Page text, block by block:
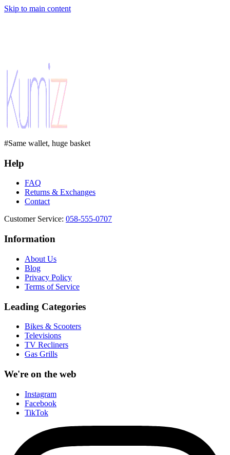
Skip to main content
#Same wallet, huge basket
Help
FAQ
Returns & Exchanges
Contact
Customer Service: 058-555-0707
Information
About Us
Blog
Privacy Policy
Terms of Service
Leading Categories
Bikes & Scooters
Televisions
TV Recliners
Gas Grills
We're on the web
Instagram
Facebook
TikTok